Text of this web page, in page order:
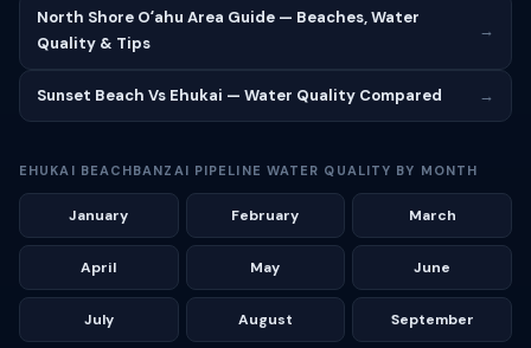
North Shore Oʻahu Area Guide — Beaches, Water
Quality & Tips
→
Sunset Beach Vs Ehukai — Water Quality Compared →
EHUKAI BEACHBANZAI PIPELINE WATER QUALITY BY MONTH
January February March
April May June
July August September